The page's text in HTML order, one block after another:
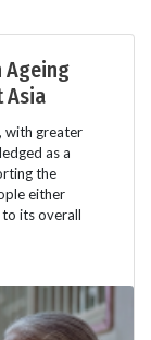
Ageing
Asia
with greater
as a
the
either
its overall